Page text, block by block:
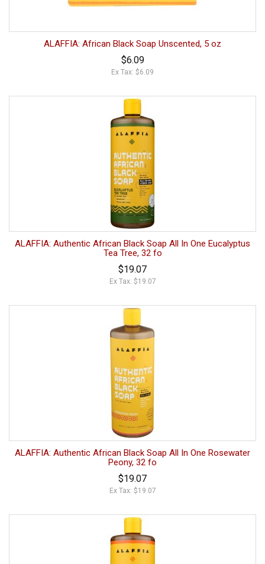
ALAFFIA: African Black Soap Unscented, 5 oz
$6.09
Ex Tax: $6.09
ALAFFIA: Authentic African Black Soap All In One Eucalyptus
Tea Tree, 32 fo
$19.07
Ex Tax: $19.07
ALAFFIA: Authentic African Black Soap All In One Rosewater
Peony, 32 fo
$19.07
Ex Tax: $19.07